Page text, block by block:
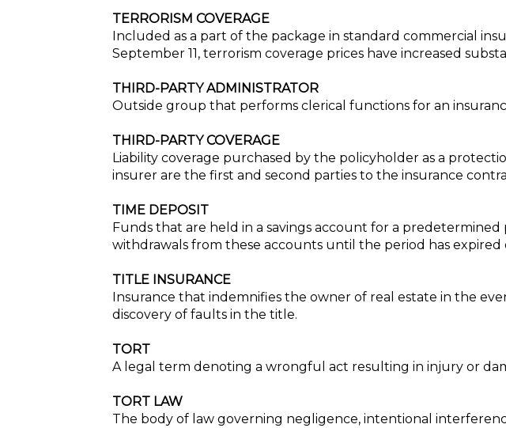
TERRORISM COVERAGE
Included as a part of the package in standard commercial
September 11, terrorism coverage prices have increased
THIRD-PARTY ADMINISTRATOR
Outside group that performs clerical functions for an
THIRD-PARTY COVERAGE
Liability coverage purchased by the policyholder as a
insurer are the first and second parties to the insurance
TIME DEPOSIT
Funds that are held in a savings account for a
withdrawals from these accounts until the period has expired
TITLE INSURANCE
Insurance that indemnifies the owner of real estate in the
discovery of faults in the title.
TORT
A legal term denoting a wrongful act resulting in injury or
TORT LAW
The body of law governing negligence, intentional